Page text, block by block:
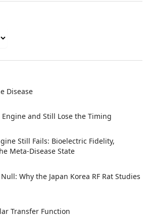
Disease
and Still Lose the Timing
Still Fails: Bioelectric Fidelity,
Meta-Disease State
Why the Japan Korea RF Rat Studies
Transfer Function